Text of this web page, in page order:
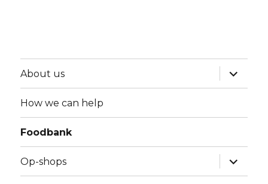
About us
expand
child
menu
How we can help
Foodbank
Op-shops
expand
child
menu